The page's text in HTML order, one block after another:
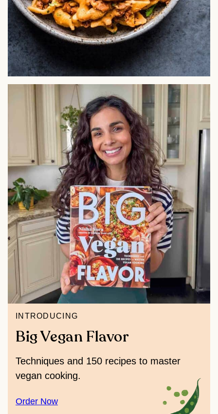
INTRODUCING
Big Vegan Flavor
Techniques and 150 recipes to master
vegan cooking.
Order Now